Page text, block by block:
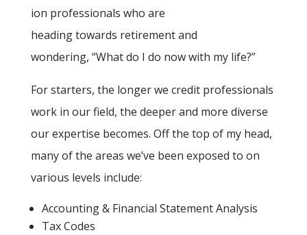
ion professionals who are
heading towards retirement and
wondering, “What do I do now with my life?”
For starters, the longer we credit professionals
work in our field, the deeper and more diverse
our expertise becomes. Off the top of my head,
many of the areas we’ve been exposed to on
various levels include:
Accounting & Financial Statement Analysis
Tax Codes